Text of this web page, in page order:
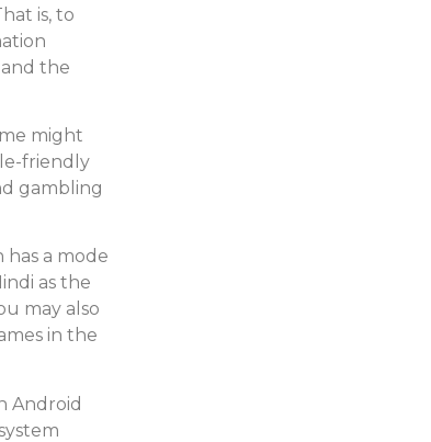
is, to
the
might
friendly
gambling
a mode
as the
may also
in the
Android